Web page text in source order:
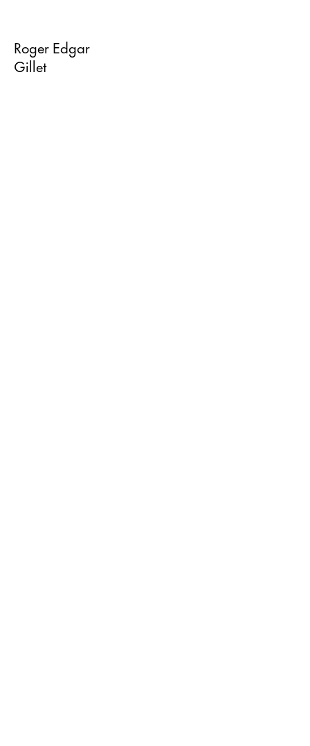
Roger Edgar
Gillet